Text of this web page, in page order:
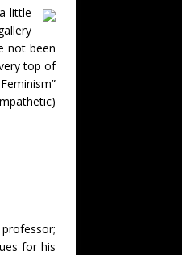
little
not been
top of
for his